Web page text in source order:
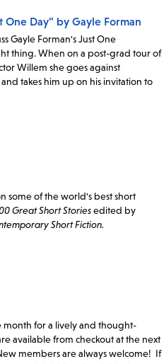
One Day" by Gayle Forman
Gayle Forman's Just One
thing. When on a post-grad tour of
Willem she goes against
takes him up on his invitation to
some of the world's best short
Great Short Storiesedited by
Short Fiction.
month for a lively and thought-
available from checkout at the next
members are always welcome! If